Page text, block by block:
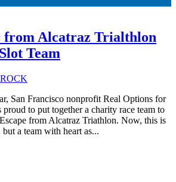
from Alcatraz Trialthlon
Team
ROCK
San Francisco nonprofit Real Options for
to put together a charity race team to
from Alcatraz Triathlon. Now, this is
a team with heart as...